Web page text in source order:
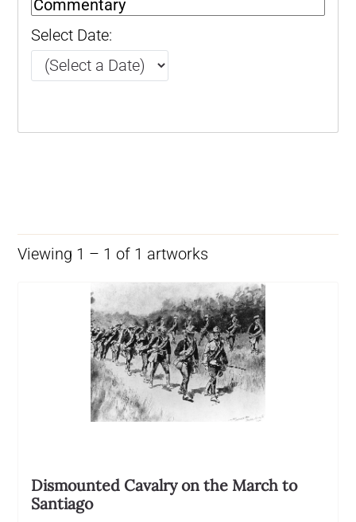
Select Date:
Viewing 1 – 1 of 1 artworks
Dismounted Cavalry on the March to
Santiago